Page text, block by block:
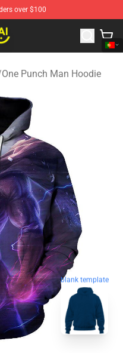
over $100
Shop
One Punch Man Hoodie
blank template